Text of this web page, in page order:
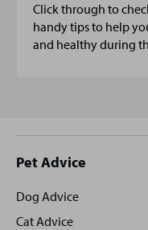
Click through to
handy tips to help
and healthy during
Site
footer
Pet Advice
Dog Advice
Cat Advice